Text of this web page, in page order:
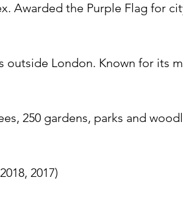
Awarded the Purple Flag for
London. Known for its
250 gardens, parks and
2017)